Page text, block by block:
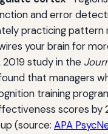
and error
practicing pattern
your brain for
2019 study in the
that managers
training
scores by
(source: APA